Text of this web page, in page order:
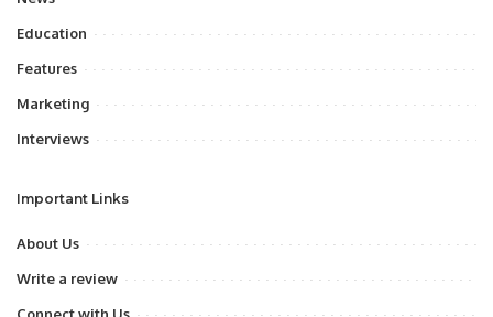
Education
Features
Marketing
Interviews
Important Links
About Us
Write a review